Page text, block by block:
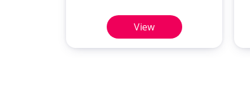
View